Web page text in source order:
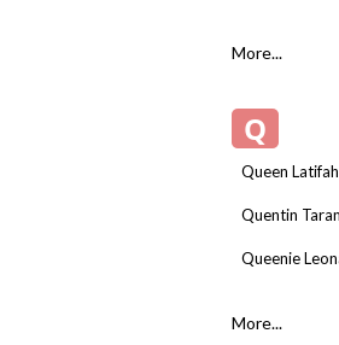
More...
Q
Queen Latifah
Quentin
Queenie
More...